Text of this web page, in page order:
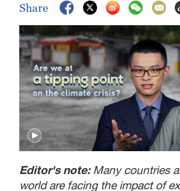
Singapore
Share
Editor's note:Many countries
world are facing the impact of